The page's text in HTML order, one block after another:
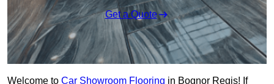
Get a Quote
Welcome to Car Showroom Flooring in Bognor Regis! If